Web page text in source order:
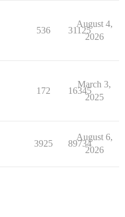
536 31125
August 4,
2026
172 16345
March 3,
2025
3925 89734
August 6,
2026